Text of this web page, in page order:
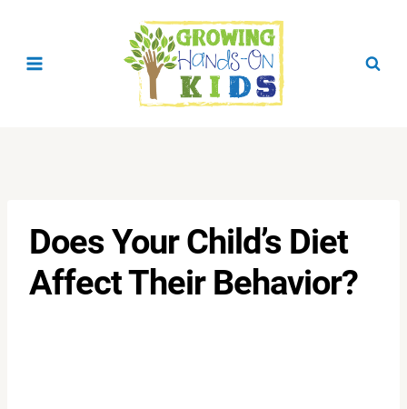
Does Your Child’s Diet
Affect Their Behavior?